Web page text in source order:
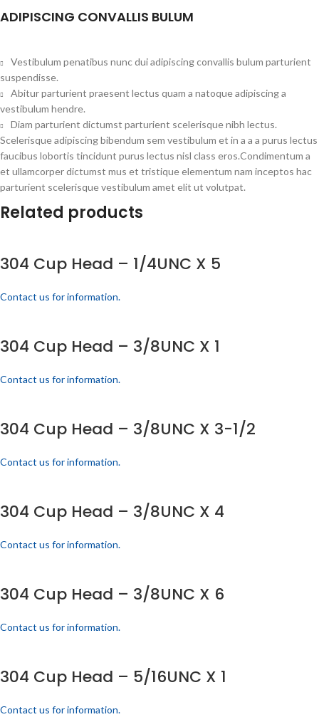
ADIPISCING CONVALLIS BULUM
Vestibulum penatibus nunc dui adipiscing convallis bulum parturient
suspendisse.
Abitur parturient praesent lectus quam a natoque adipiscing a
vestibulum hendre.
Diam parturient dictumst parturient scelerisque nibh lectus.
Scelerisque adipiscing bibendum sem vestibulum et in a a a purus lectus
faucibus lobortis tincidunt purus lectus nisl class eros.Condimentum a
et ullamcorper dictumst mus et tristique elementum nam inceptos hac
parturient scelerisque vestibulum amet elit ut volutpat.
Related products
304 Cup Head – 1/4UNC X 5
Contact us for information.
304 Cup Head – 3/8UNC X 1
Contact us for information.
304 Cup Head – 3/8UNC X 3-1/2
Contact us for information.
304 Cup Head – 3/8UNC X 4
Contact us for information.
304 Cup Head – 3/8UNC X 6
Contact us for information.
304 Cup Head – 5/16UNC X 1
Contact us for information.